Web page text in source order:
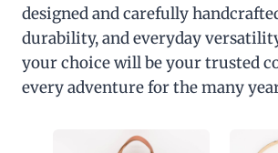
designed and carefully
durability, and everyday
your choice will be your trusted
every adventure for the many